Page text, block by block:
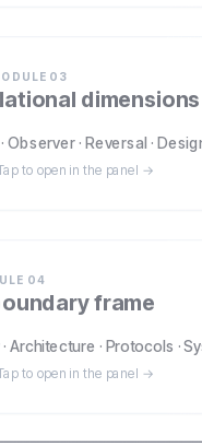
03
dimensions
Observer · Reversal ·
to open in the panel →
04
frame
Architecture · Protocols ·
to open in the panel →